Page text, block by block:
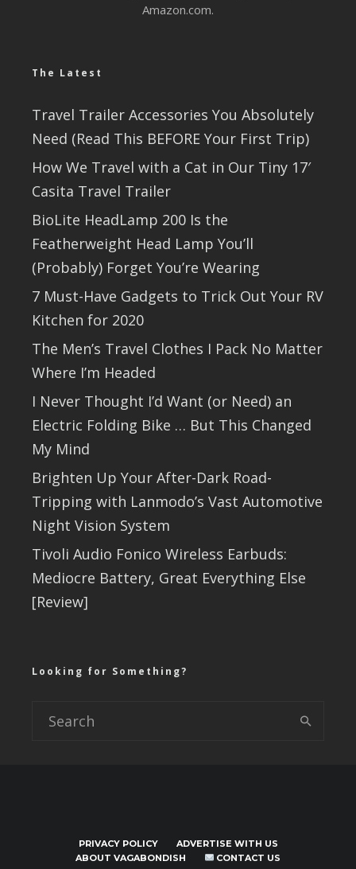
Amazon.com.
The Latest
Travel Trailer Accessories You Absolutely
Need (Read This BEFORE Your First Trip)
How We Travel with a Cat in Our Tiny 17′
Casita Travel Trailer
BioLite HeadLamp 200 Is the
Featherweight Head Lamp You’ll
(Probably) Forget You’re Wearing
7 Must-Have Gadgets to Trick Out Your RV
Kitchen for 2020
The Men’s Travel Clothes I Pack No Matter
Where I’m Headed
I Never Thought I’d Want (or Need) an
Electric Folding Bike … But This Changed
My Mind
Brighten Up Your After-Dark Road-
Tripping with Lanmodo’s Vast Automotive
Night Vision System
Tivoli Audio Fonico Wireless Earbuds:
Mediocre Battery, Great Everything Else
[Review]
Looking for Something?
PRIVACY POLICY
ADVERTISE WITH US
ABOUT VAGABONDISH
CONTACT US